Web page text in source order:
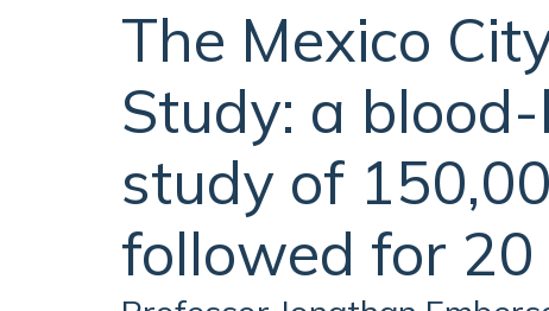
The Mexico
Study: a
study of
followed for 20